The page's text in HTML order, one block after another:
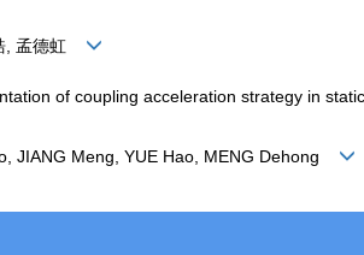
, 孟德虹
of coupling acceleration strategy in
JIANG Meng, YUE Hao, MENG Dehong